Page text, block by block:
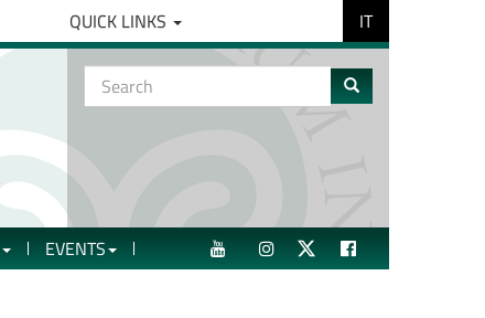
QUICK LINKS IT
Search
form
EVENTS TWITTER
INSTAGRAM
YOUTUBE